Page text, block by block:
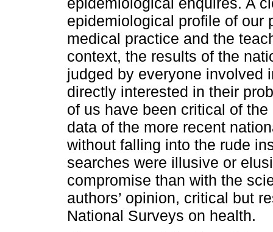
epidemiological profile of our
medical practice and the
context, the results of the
judged by everyone involved
directly interested in their
of us have been critical of
data of the more recent
without falling into the rude
searches were illusive or
compromise than with the
authors’ opinion, critical but
National Surveys on health.